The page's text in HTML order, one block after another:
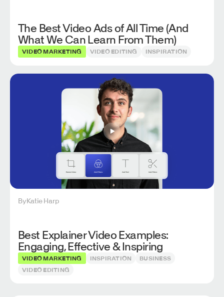
The Best Video Ads of All Time (And
What We Can Learn From Them)
VIDEO MARKETING VIDEO EDITING INSPIRATION
ByKatie Harp
Best Explainer Video Examples:
Engaging, Effective & Inspiring
VIDEO MARKETING INSPIRATION
BUSINESS
VIDEO EDITING